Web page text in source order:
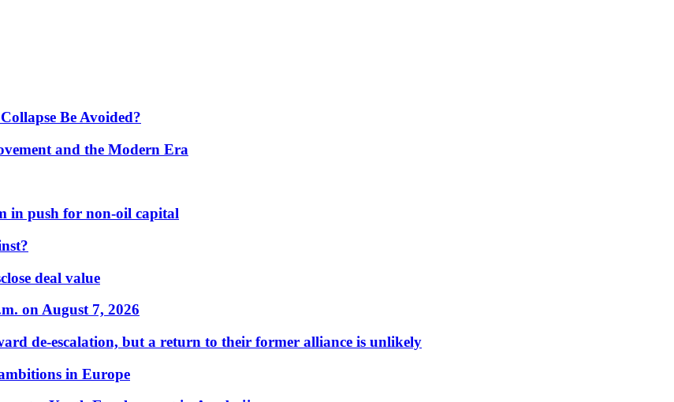
Be Avoided?
and the Modern Era
in push for non-oil capital
deal value
on August 7, 2026
de-escalation, but a return to their former alliance is unlikely
in Europe